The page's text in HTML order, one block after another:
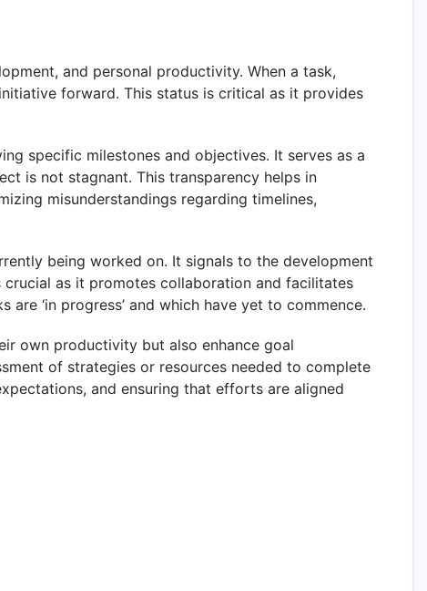
and personal productivity. When a task,
forward. This status is critical as it provides
specific milestones and objectives. It serves as a
is not stagnant. This transparency helps in
misunderstandings regarding timelines,
being worked on. It signals to the development
as it promotes collaboration and facilitates
‘in progress’ and which have yet to commence.
own productivity but also enhance goal
of strategies or resources needed to complete
and ensuring that efforts are aligned